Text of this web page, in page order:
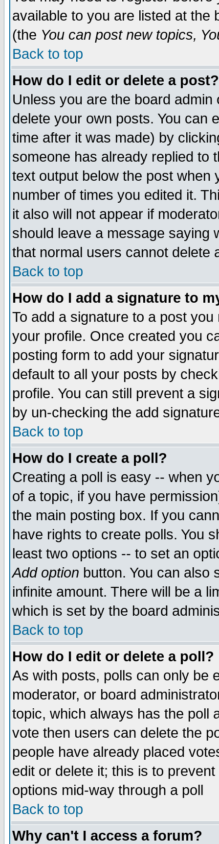
available to you are listed at the
(the You can post new topics,
Back to top
How do I edit or delete a post?
Unless you are the board
delete your own posts. You can
time after it was made) by
someone has already replied to
text output below the post when
number of times you edited it.
it also will not appear if
should leave a message saying
that normal users cannot delete
Back to top
How do I add a signature to
To add a signature to a post
your profile. Once created you
posting form to add your
default to all your posts by
profile. You can still prevent a
by un-checking the add
Back to top
How do I create a poll?
Creating a poll is easy -- when
of a topic, if you have
the main posting box. If you
have rights to create polls. You
least two options -- to set an
Add option button. You can also
infinite amount. There will be a
which is set by the board
Back to top
How do I edit or delete a poll?
As with posts, polls can only be
moderator, or board
topic, which always has the poll
vote then users can delete the
people have already placed
edit or delete it; this is to
options mid-way through a poll
Back to top
Why can't I access a forum?